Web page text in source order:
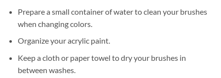
Prepare a small container of water to clean your brushes
when changing colors.
Organize your acrylic paint.
Keep a cloth or paper towel to dry your brushes in
between washes.